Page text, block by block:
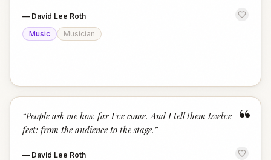
— David Lee Roth
Music
Musician
“
“People ask me how far I've come. And I tell them twelve
feet: from the audience to the stage. ”
— David Lee Roth